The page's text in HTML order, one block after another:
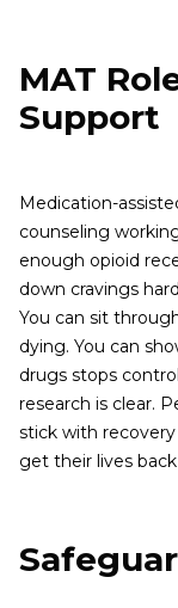
MAT
Support
Medication-
counseling
enough opioid
down cravings
You can sit
dying. You can
drugs stops
research is clear.
stick with
get their lives